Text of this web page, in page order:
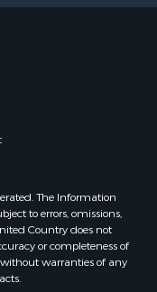
The Information
to errors, omissions,
Country does not
or completeness of
warranties of any